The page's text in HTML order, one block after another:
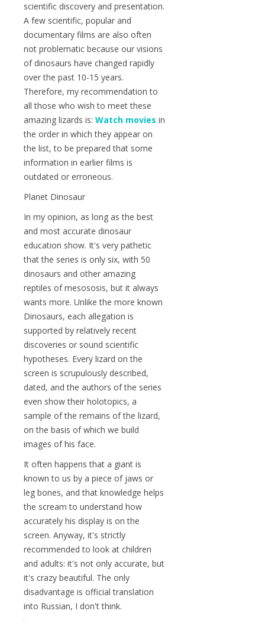
scientific discovery and presentation.
A few scientific, popular and
documentary films are also often
not problematic because our visions
of dinosaurs have changed rapidly
over the past 10-15 years.
Therefore, my recommendation to
all those who wish to meet these
amazing lizards is: Watch movies in
the order in which they appear on
the list, to be prepared that some
information in earlier films is
outdated or erroneous.
Planet Dinosaur
In my opinion, as long as the best
and most accurate dinosaur
education show. It's very pathetic
that the series is only six, with 50
dinosaurs and other amazing
reptiles of mesososis, but it always
wants more. Unlike the more known
Dinosaurs, each allegation is
supported by relatively recent
discoveries or sound scientific
hypotheses. Every lizard on the
screen is scrupulously described,
dated, and the authors of the series
even show their holotopics, a
sample of the remains of the lizard,
on the basis of which we build
images of his face.
It often happens that a giant is
known to us by a piece of jaws or
leg bones, and that knowledge helps
the scream to understand how
accurately his display is on the
screen. Anyway, it's strictly
recommended to look at children
and adults: it's not only accurate, but
it's crazy beautiful. The only
disadvantage is official translation
into Russian, I don't think.